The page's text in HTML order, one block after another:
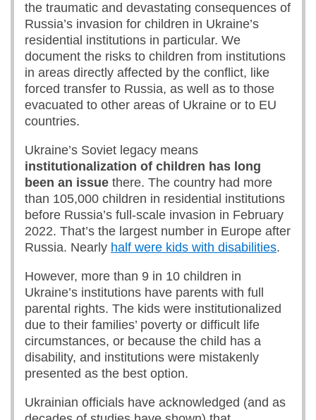
the traumatic and devastating consequences of
Russia’s invasion for children in Ukraine’s
residential institutions in particular. We
document the risks to children from institutions
in areas directly affected by the conflict, like
forced transfer to Russia, as well as to those
evacuated to other areas of Ukraine or to EU
countries.
Ukraine’s Soviet legacy means
institutionalization of children has long
been an issue there. The country had more
than 105,000 children in residential institutions
before Russia’s full-scale invasion in February
2022. That’s the largest number in Europe after
Russia. Nearly half were kids with disabilities.
However, more than 9 in 10 children in
Ukraine’s institutions have parents with full
parental rights. The kids were institutionalized
due to their families’ poverty or difficult life
circumstances, or because the child has a
disability, and institutions were mistakenly
presented as the best option.
Ukrainian officials have acknowledged (and as